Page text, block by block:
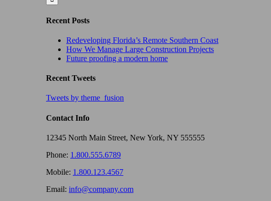
Recent Posts
Redeveloping Florida’s Remote Southern Coast
How We Manage Large Construction Projects
Future proofing a modern home
Recent Tweets
Tweets by theme_fusion
Contact Info
12345 North Main Street, New York, NY 555555
Phone: 1.800.555.6789
Mobile: 1.800.123.4567
Email: info@company.com